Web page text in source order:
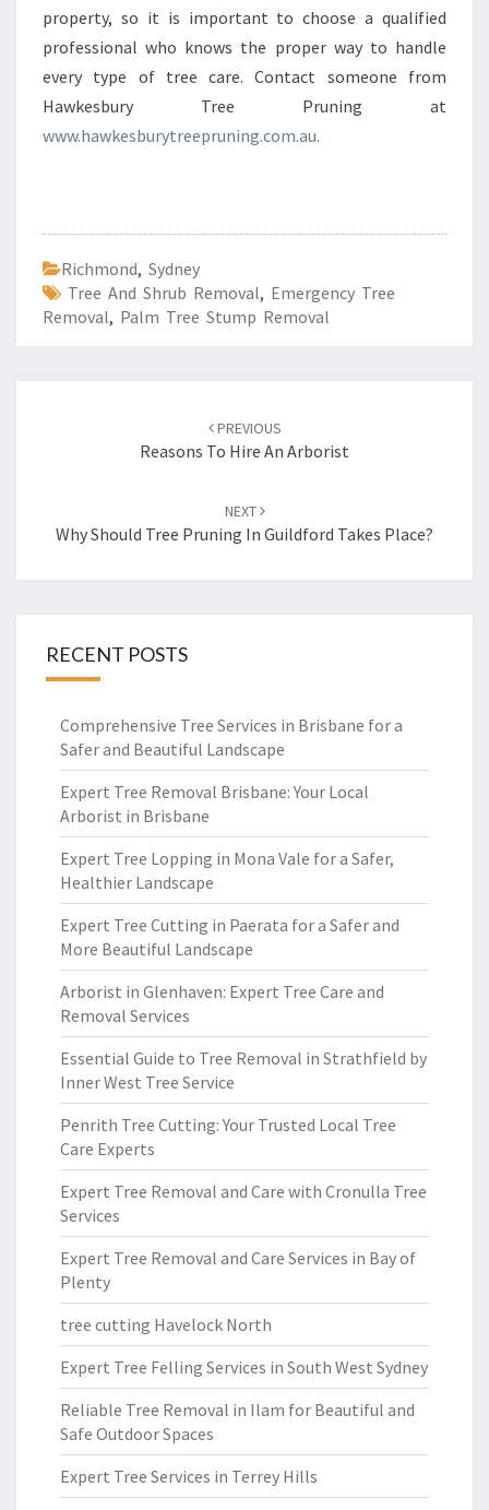
property, so it is important to choose a qualified
professional who knows the proper way to handle
every type of tree care. Contact someone from
Hawkesbury Tree Pruning at
www.hawkesburytreepruning.com.au.
Richmond, Sydney
Tree And Shrub Removal, Emergency Tree
Removal, Palm Tree Stump Removal
navigation
PREVIOUS
Reasons To Hire An Arborist
NEXT
Why Should Tree Pruning In Guildford Takes Place?
RECENT POSTS
Comprehensive Tree Services in Brisbane for a
Safer and Beautiful Landscape
Expert Tree Removal Brisbane: Your Local
Arborist in Brisbane
Expert Tree Lopping in Mona Vale for a Safer,
Healthier Landscape
Expert Tree Cutting in Paerata for a Safer and
More Beautiful Landscape
Arborist in Glenhaven: Expert Tree Care and
Removal Services
Essential Guide to Tree Removal in Strathfield by
Inner West Tree Service
Penrith Tree Cutting: Your Trusted Local Tree
Care Experts
Expert Tree Removal and Care with Cronulla Tree
Services
Expert Tree Removal and Care Services in Bay of
Plenty
tree cutting Havelock North
Expert Tree Felling Services in South West Sydney
Reliable Tree Removal in Ilam for Beautiful and
Safe Outdoor Spaces
Expert Tree Services in Terrey Hills